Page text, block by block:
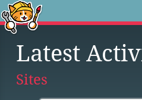
Latest
Sites